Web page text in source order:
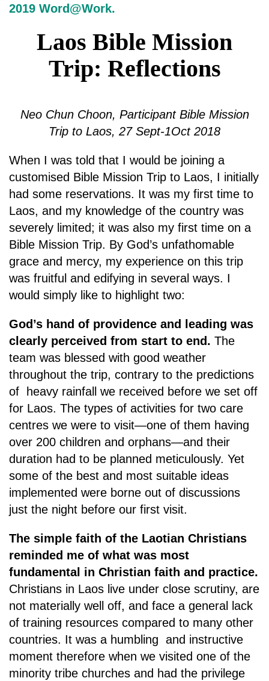
2019 Word@Work.
Laos Bible Mission
Trip: Reflections
Neo Chun Choon, Participant Bible Mission
Trip to Laos, 27 Sept-1Oct 2018
When I was told that I would be joining a
customised Bible Mission Trip to Laos, I initially
had some reservations. It was my first time to
Laos, and my knowledge of the country was
severely limited; it was also my first time on a
Bible Mission Trip. By God’s unfathomable
grace and mercy, my experience on this trip
was fruitful and edifying in several ways. I
would simply like to highlight two:
God’s hand of providence and leading was
clearly perceived from start to end. The
team was blessed with good weather
throughout the trip, contrary to the predictions
of heavy rainfall we received before we set off
for Laos. The types of activities for two care
centres we were to visit—one of them having
over 200 children and orphans—and their
duration had to be planned meticulously. Yet
some of the best and most suitable ideas
implemented were borne out of discussions
just the night before our first visit.
The simple faith of the Laotian Christians
reminded me of what was most
fundamental in Christian faith and practice.
Christians in Laos live under close scrutiny, are
not materially well off, and face a general lack
of training resources compared to many other
countries. It was a humbling and instructive
moment therefore when we visited one of the
minority tribe churches and had the privilege